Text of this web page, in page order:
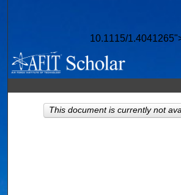
10.1115/
Browse Collections
My Account
About
This document is currently not